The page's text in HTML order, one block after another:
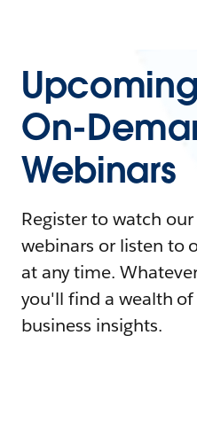
On-
Webinars
Register to watch
webinars or listen to
at any time.
you'll find a wealth
business insights.